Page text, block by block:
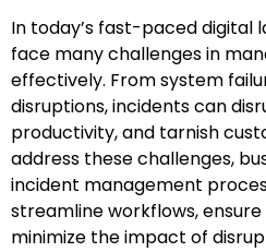
In today’s fast-paced digital
face many challenges in
effectively. From system
disruptions, incidents can
productivity, and tarnish
address these challenges,
incident management
streamline workflows,
minimize the impact of